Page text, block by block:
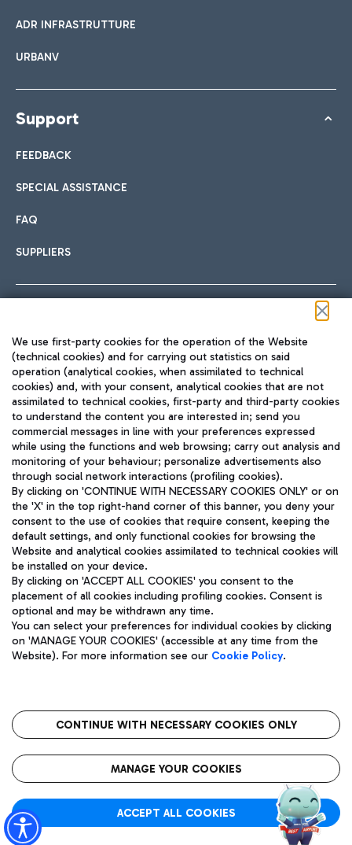
ADR INFRASTRUTTURE
URBANV
Support
FEEDBACK
SPECIAL ASSISTANCE
FAQ
SUPPLIERS
TRAVEL JOURNAL
ENG
Aeroporti di Roma S.p.A. - Company subject to management
and coordination activities by Mundys S.p.A.
Fiscal code 13032990155 VAT number 06572251004 Share capital
fully paid -up 62.224.743,00
Registered address: Via Pier Paolo Racchetti 1 - 00054 Fiumicino
(RM) phone number +39 06 65951
Privacy policy
Legal notices
Roma FCO
The starred airport
We use first-party cookies for the operation of the Website
(technical cookies) and for carrying out statistics on said
operation (analytical cookies, when assimilated to technical
cookies) and, with your consent, analytical cookies that are not
assimilated to technical cookies, first-party and third-party cookies
to understand the content you are interested in; send you
commercial messages in line with your preferences expressed
while using the functions and web browsing; carry out analysis and
monitoring of your behaviour; personalize advertisements also
through social network interactions (profiling cookies).
By clicking on 'CONTINUE WITH NECESSARY COOKIES ONLY' or on
the 'X' in the top right-hand corner of this banner, you deny your
consent to the use of cookies that require consent, keeping the
default settings, and only functional cookies for browsing the
Website and analytical cookies assimilated to technical cookies will
be installed on your device.
By clicking on 'ACCEPT ALL COOKIES' you consent to the
placement of all cookies including profiling cookies. Consent is
optional and may be withdrawn any time.
You can select your preferences for individual cookies by clicking
on 'MANAGE YOUR COOKIES' (accessible at any time from the
Website). For more information see our Cookie Policy.
CONTINUE WITH NECESSARY COOKIES ONLY
MANAGE YOUR COOKIES
ACCEPT ALL COOKIES